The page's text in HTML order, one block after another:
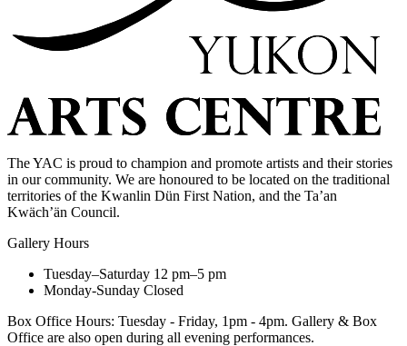
The YAC is proud to champion and promote artists and their stories
in our community. We are honoured to be located on the traditional
territories of the Kwanlin Dün First Nation, and the Ta’an
Kwäch’än Council.
Gallery Hours
Tuesday–Saturday 12 pm–5 pm
Monday-Sunday Closed
Box Office Hours: Tuesday - Friday, 1pm - 4pm. Gallery & Box
Office are also open during all evening performances.